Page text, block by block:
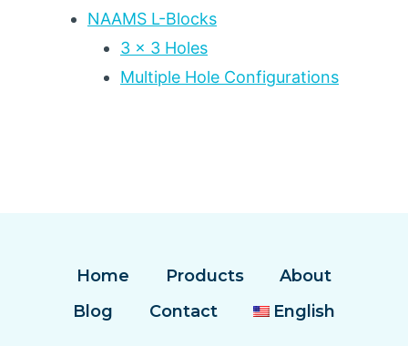
NAAMS L-Blocks
3 x 3 Holes
Multiple Hole Configurations
Home Products
About
Blog
Contact English